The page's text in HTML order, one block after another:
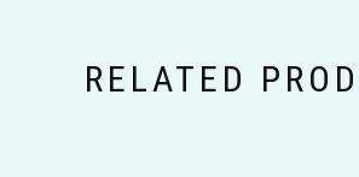
RELATED